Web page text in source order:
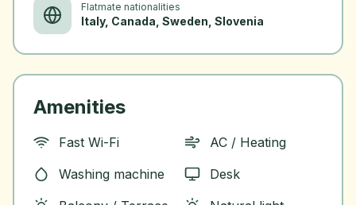
Flatmate nationalities
Italy, Canada, Sweden, Slovenia
Amenities
Fast Wi-Fi
AC / Heating
Washing machine
Desk